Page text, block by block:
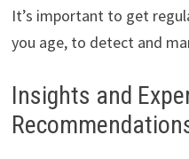
It’s important to get
you age, to detect and
Insights and